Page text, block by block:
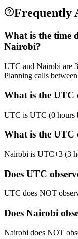
Frequently
What is the time
Nairobi?
UTC and Nairobi are
Planning calls
What is the UTC
UTC is UTC (0 hours
What is the UTC
Nairobi is UTC+3 (3
Does UTC
UTC does NOT
Does Nairobi
Nairobi does NOT